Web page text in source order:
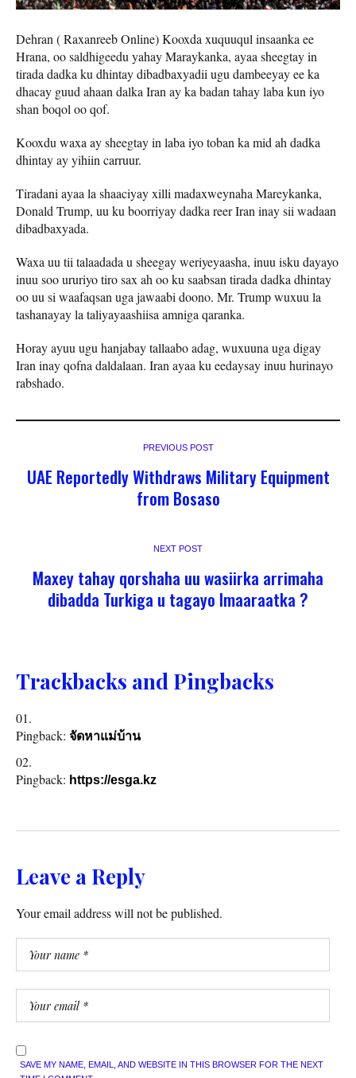
Dehran ( Raxanreeb Online) Kooxda xuquuqul insaanka ee
Hrana, oo saldhigeedu yahay Maraykanka, ayaa sheegtay in
tirada dadka ku dhintay dibadbaxyadii ugu dambeeyay ee ka
dhacay guud ahaan dalka Iran ay ka badan tahay laba kun iyo
shan boqol oo qof.
Kooxdu waxa ay sheegtay in laba iyo toban ka mid ah dadka
dhintay ay yihiin carruur.
Tiradani ayaa la shaaciyay xilli madaxweynaha Mareykanka,
Donald Trump, uu ku boorriyay dadka reer Iran inay sii wadaan
dibadbaxyada.
Waxa uu tii talaadada u sheegay weriyeyaasha, inuu isku dayayo
inuu soo ururiyo tiro sax ah oo ku saabsan tirada dadka dhintay
oo uu si waafaqsan uga jawaabi doono. Mr. Trump wuxuu la
tashanayay la taliyayaashiisa amniga qaranka.
Horay ayuu ugu hanjabay tallaabo adag, wuxuuna uga digay
Iran inay qofna daldalaan. Iran ayaa ku eedaysay inuu hurinayo
rabshado.
PREVIOUS POST
UAE Reportedly Withdraws Military Equipment
from Bosaso
NEXT POST
Maxey tahay qorshaha uu wasiirka arrimaha
dibadda Turkiga u tagayo Imaaraatka ?
Trackbacks and Pingbacks
Pingback: จัดหาแม่บ้าน
Pingback: https://esga.kz
Leave a Reply
Your email address will not be published.
SAVE MY NAME, EMAIL, AND WEBSITE IN THIS BROWSER FOR THE NEXT